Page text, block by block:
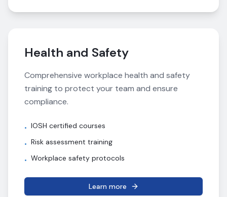
Health and Safety
Comprehensive workplace health and safety
training to protect your team and ensure
compliance.
• IOSH certified courses
• Risk assessment training
• Workplace safety protocols
Learn more